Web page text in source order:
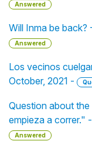
Answered
Will Inma be
Answered
Los vecinos
October, 2021 -
Question about
empieza a correr."
Answered